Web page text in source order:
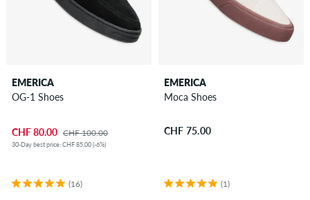
EMERICA
OG-1 Shoes
CHF 80.00 CHF 100.00
30-Day best price: CHF 85.00 (-6%)
(16)
EMERICA
Moca Shoes
CHF 75.00
(1)